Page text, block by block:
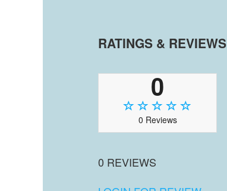
RATINGS & REVIEWS
0
0 Reviews
0 REVIEWS